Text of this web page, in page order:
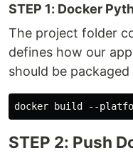
STEP 1: Docker
The project folder
defines how our
should be
STEP 2: Push